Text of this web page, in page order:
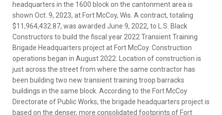
headquarters in the 1600 block on the cantonment area is
shown Oct. 9, 2023, at Fort McCoy, Wis. A contract, totaling
$11,964,432.87, was awarded June 9, 2022, to L.S. Black
Constructors to build the fiscal year 2022 Transient Training
Brigade Headquarters project at Fort McCoy. Construction
operations began in August 2022. Location of construction is
just across the street from where the same contractor has
been building two new transient training troop barracks
buildings in the same block. According to the Fort McCoy
Directorate of Public Works, the brigade headquarters project is
based on the denser, more consolidated footprints of Fort